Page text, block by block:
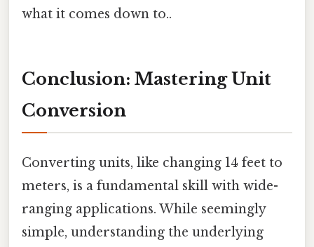
what it comes down to..
Conclusion: Mastering Unit
Conversion
Converting units, like changing 14 feet to
meters, is a fundamental skill with wide-
ranging applications. While seemingly
simple, understanding the underlying